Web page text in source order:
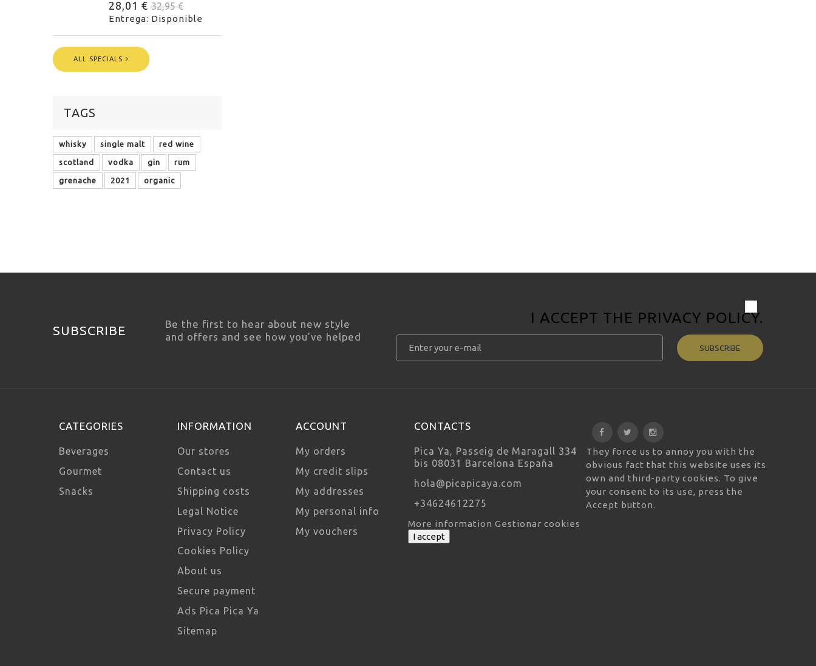
28,01 € 32,95 €
Entrega: Disponible
ALL SPECIALS
TAGS
whisky single malt red wine
scotland vodka gin rum
grenache 2021 organic
SUBSCRIBE
Be the first to hear about new style
and offers and see how you’ve helped
I ACCEPT THE PRIVACY POLICY.
SUBSCRIBE
CATEGORIES
Beverages
Gourmet
Snacks
INFORMATION
Our stores
Contact us
Shipping costs
Legal Notice
Privacy Policy
Cookies Policy
About us
Secure payment
Ads Pica Pica Ya
Sitemap
ACCOUNT
My orders
My credit slips
My addresses
My personal info
My vouchers
CONTACTS
Pica Ya, Passeig de Maragall 334
bis 08031 Barcelona España
hola@picapicaya.com
+34624612275
They force us to annoy you with the
obvious fact that this website uses its
own and third-party cookies. To give
your consent to its use, press the
Accept button.
More information Gestionar cookies
I accept